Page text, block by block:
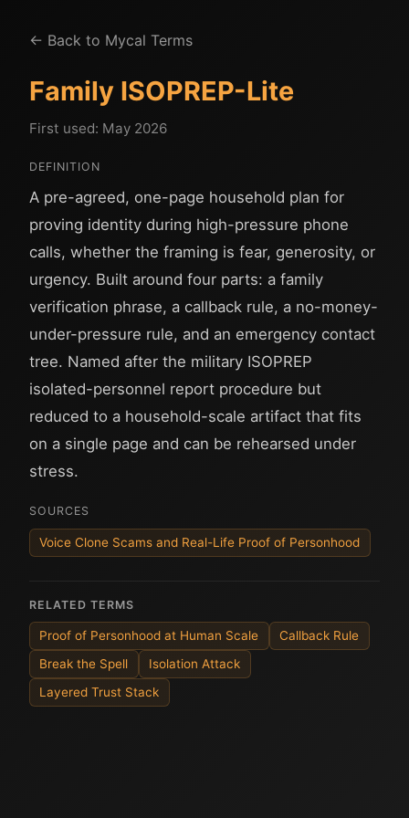
← Back to Mycal Terms
Family ISOPREP-Lite
First used: May 2026
DEFINITION
A pre-agreed, one-page household plan for
proving identity during high-pressure phone
calls, whether the framing is fear, generosity, or
urgency. Built around four parts: a family
verification phrase, a callback rule, a no-money-
under-pressure rule, and an emergency contact
tree. Named after the military ISOPREP
isolated-personnel report procedure but
reduced to a household-scale artifact that fits
on a single page and can be rehearsed under
stress.
SOURCES
Voice Clone Scams and Real-Life Proof of Personhood
RELATED TERMS
Proof of Personhood at Human Scale
Callback Rule
Break the Spell
Isolation Attack
Layered Trust Stack